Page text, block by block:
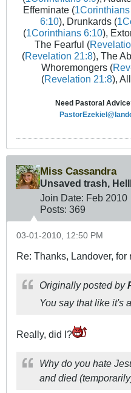
Effeminate (
6:10), Drunkards (
(1Corinthians 6:10),
The Fearful (
(Revelation 21:8), The
Whoremongers (
(Revelation 21:8),
Need Pastoral
Miss Cassandra
Unsaved trash,
Join Date: Feb 2010
Posts: 369
03-01-2010, 12:50 PM
Re: Thanks, Landover,
Originally posted by
You say that like it's
Really, did I?
Why do you hate
and died